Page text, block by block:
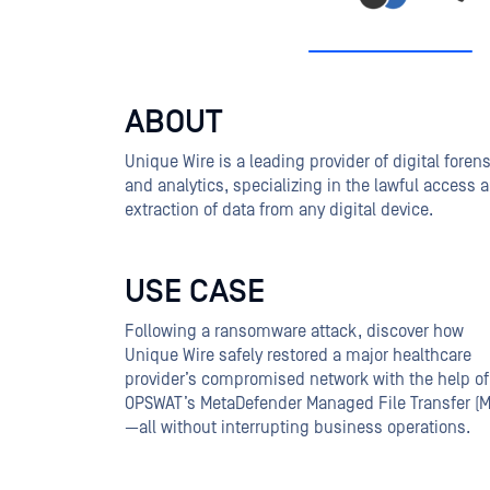
ABOUT
Unique Wire is a leading provider of digital
and analytics, specializing in the lawful access
extraction of data from any digital device.
USE CASE
Following a ransomware attack, discover how
Unique Wire safely restored a major healthcare
provider’s compromised network with the help of
OPSWAT’s MetaDefender Managed File Transfer
—all without interrupting business operations.